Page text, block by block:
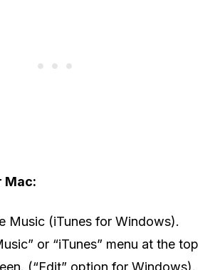
Mac:
Music (iTunes for Windows).
or “iTunes” menu at the top
(“Edit” option for Windows).